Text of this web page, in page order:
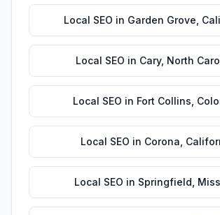
Local SEO in Garden Grove
Local SEO in Cary, North
Local SEO in Fort Collins
Local SEO in Corona
Local SEO in Springfield